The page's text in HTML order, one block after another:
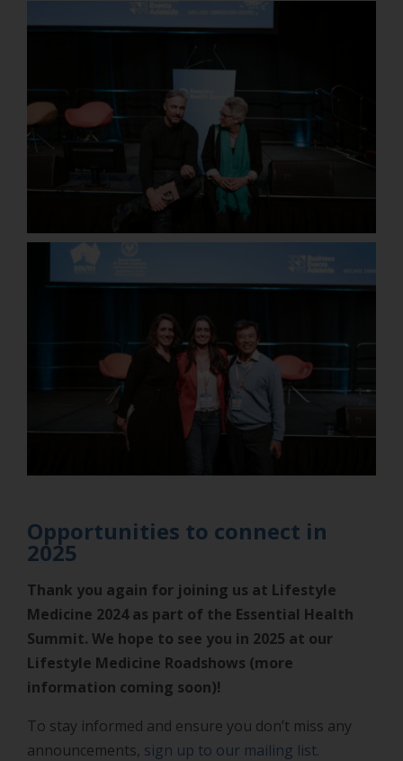
Opportunities to connect in
2025
Thank you again for joining us at Lifestyle
Medicine 2024 as part of the Essential Health
Summit. We hope to see you in 2025 at our
Lifestyle Medicine Roadshows (more
information coming soon)!
To stay informed and ensure you don’t miss any
announcements, sign up to our mailing list.